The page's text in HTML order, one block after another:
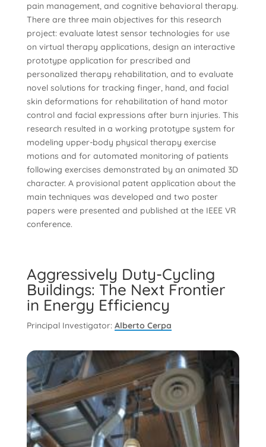
pain management, and cognitive behavioral therapy.
There are three main objectives for this research
project: evaluate latest sensor technologies for use
on virtual therapy applications, design an interactive
prototype application for prescribed and
personalized therapy rehabilitation, and to evaluate
novel solutions for tracking finger, hand, and facial
skin deformations for rehabilitation of hand motor
control and facial expressions after burn injuries. This
research resulted in a working prototype system for
modeling upper-body physical therapy exercise
motions and for automated monitoring of patients
following exercises demonstrated by an animated 3D
character. A provisional patent application about the
main techniques was developed and two poster
papers were presented and published at the IEEE VR
conference.
Aggressively Duty-Cycling
Buildings: The Next Frontier
in Energy Efficiency
Principal Investigator: Alberto Cerpa